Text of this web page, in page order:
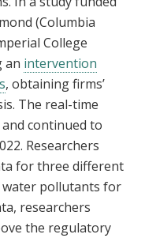
(Columbia
College
an intervention
, obtaining firms’
The real-time
continued to
Researchers
for three different
pollutants for
researchers
the regulatory